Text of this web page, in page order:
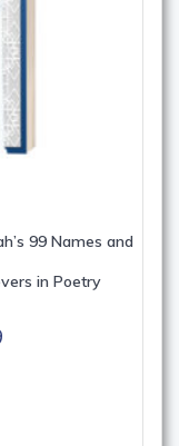
99 Names and
in Poetry
Current